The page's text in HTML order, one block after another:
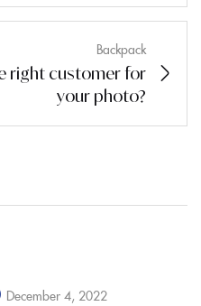
Backpack
right customer for
your photo?
December 4, 2022